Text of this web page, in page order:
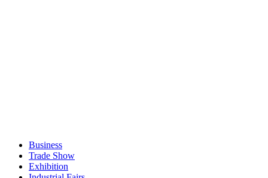
Business
Trade Show
Exhibition